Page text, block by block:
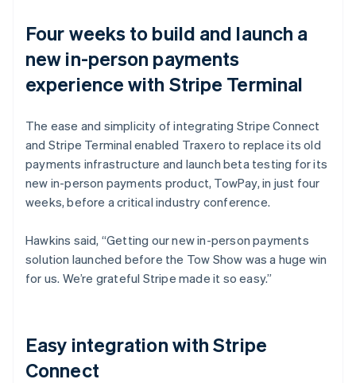
Four weeks to build and launch a
new in-person payments
experience with Stripe Terminal
The ease and simplicity of integrating Stripe Connect
and Stripe Terminal enabled Traxero to replace its old
payments infrastructure and launch beta testing for its
new in-person payments product, TowPay, in just four
weeks, before a critical industry conference.
Hawkins said, “Getting our new in-person payments
solution launched before the Tow Show was a huge win
for us. We’re grateful Stripe made it so easy.”
Easy integration with Stripe
Connect